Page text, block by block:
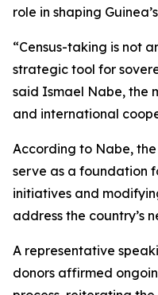
role in shaping
“Census-taking is not
strategic tool for
said Ismael Nabe, the
and international
According to Nabe,
serve as a foundation
initiatives and
address the country’s
A representative
donors affirmed